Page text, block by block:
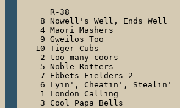
   R-38
8 Nowell's Well, Ends Well
4 Maori Mashers
9 Gweilos Too
10 Tiger Cubs
2 too many coors
5 Noble Rotters
7 Ebbets Fielders-2
6 Lyin', Cheatin', Stealin'
1 London Calling
3 Cool Papa Bells